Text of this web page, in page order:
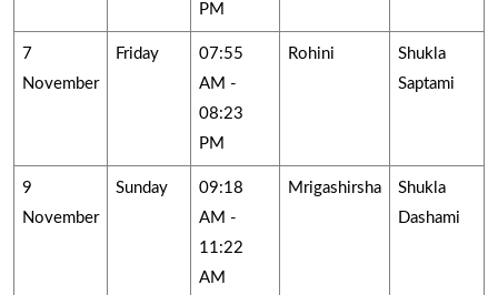
PM
7
November
Friday
07:55
AM -
08:23
PM
Rohini
Shukla
Saptami
9
November
Sunday
09:18
AM -
11:22
AM
Mrigashirsha
Shukla
Dashami